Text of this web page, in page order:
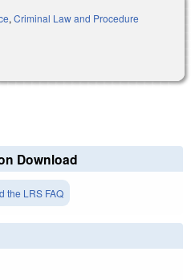
, Criminal Law and Procedure
Download
the LRS FAQ